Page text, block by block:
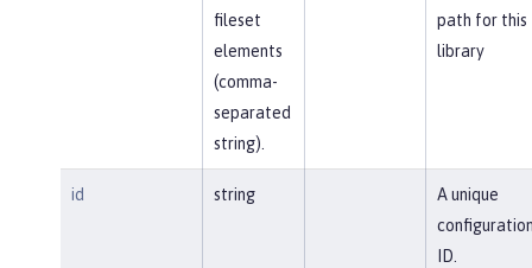
fileset
elements
(comma-
separated
string).
path for this
library
id string
A unique
ID.